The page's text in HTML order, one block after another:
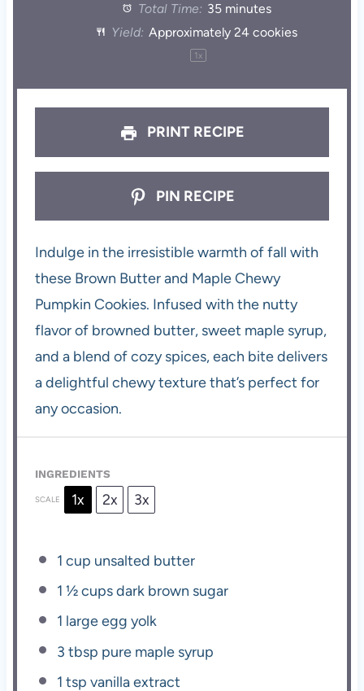
Total Time: 35 minutes
Yield: Approximately24 cookies
1x
PRINT RECIPE
PIN RECIPE
Indulge in the irresistible warmth of fall with
these Brown Butter and Maple Chewy
Pumpkin Cookies. Infused with the nutty
flavor of browned butter, sweet maple syrup,
and a blend of cozy spices, each bite delivers
a delightful chewy texture that’s perfect for
any occasion.
INGREDIENTS
SCALE 1x 2x 3x
1 cup unsalted butter
1 ½ cupsdark brown sugar
1 large egg yolk
3 tbsp pure maple syrup
1 tsp vanilla extract